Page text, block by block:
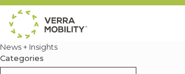
News + Insights
Categories